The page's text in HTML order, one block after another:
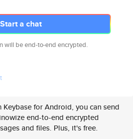
Start a chat
will be end-to-end encrypted.
Keybase for Android, you can send
end-to-end encrypted
and files. Plus, it's free.